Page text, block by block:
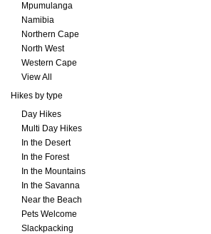
Mpumulanga
Namibia
Northern Cape
North West
Western Cape
View All
Hikes by type
Day Hikes
Multi Day Hikes
In the Desert
In the Forest
In the Mountains
In the Savanna
Near the Beach
Pets Welcome
Slackpacking